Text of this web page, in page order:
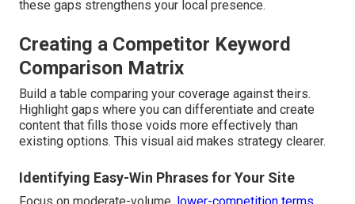
these gaps strengthens your local presence.
Creating a Competitor Keyword
Comparison Matrix
Build a table comparing your coverage against theirs.
Highlight gaps where you can differentiate and create
content that fills those voids more effectively than
existing options. This visual aid makes strategy clearer.
Identifying Easy-Win Phrases for Your Site